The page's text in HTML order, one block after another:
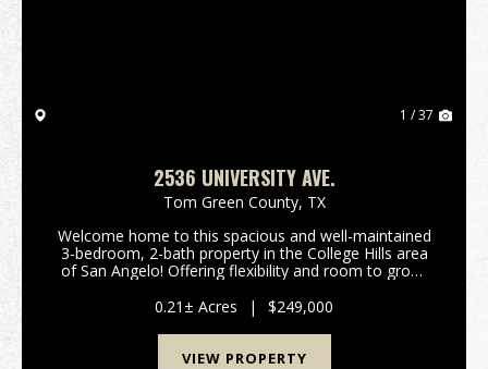
1 / 37
2536 UNIVERSITY AVE.
Tom Green County, TX
Welcome home to this spacious and well-maintained
3-bedroom, 2-bath property in the College Hills area
of San Angelo! Offering flexibility and room to grow,
fourth bedroom, game room, mudroom, pet a...
0.21± Acres | $249,000
VIEW PROPERTY